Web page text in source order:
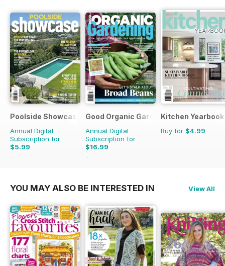
Poolside Showcase
Annual Digital
Subscription for
$5.99
$9.98
Good Organic Gardening
Annual Digital
Subscription for
$16.99
$29.94
Kitchen Yearbook
Buy for $4.99
YOU MAY ALSO BE INTERESTED IN View All